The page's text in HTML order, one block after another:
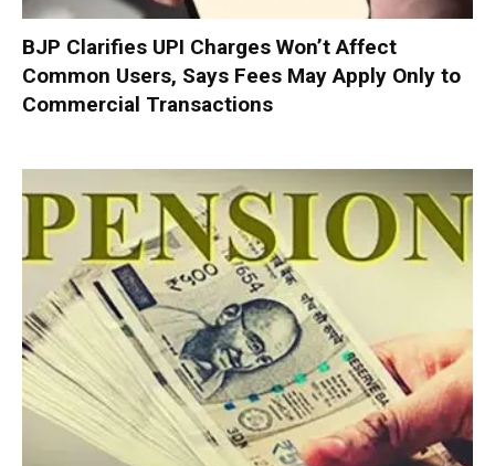
BJP Clarifies UPI Charges Won’t Affect
Common Users, Says Fees May Apply Only to
Commercial Transactions